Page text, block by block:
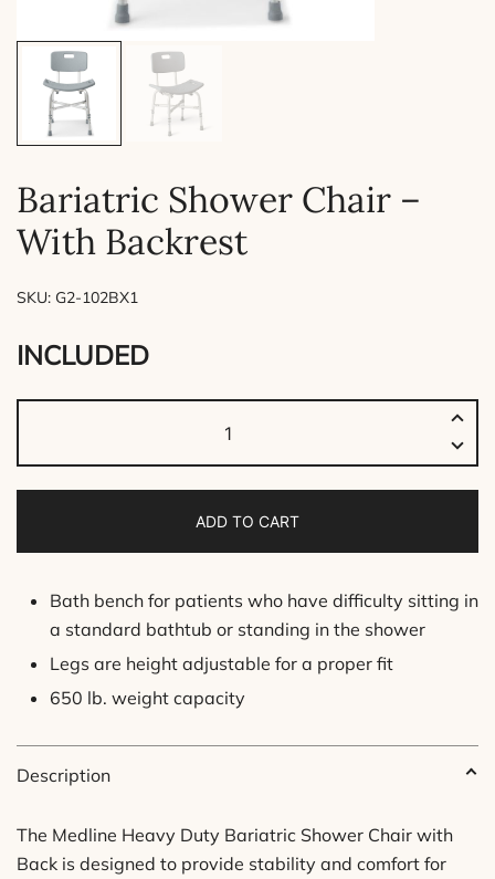
Bariatric Shower Chair –
With Backrest
SKU: G2-102BX1
INCLUDED
Chair
With
Backrest
ADD TO CART
Bath bench for patients who have difficulty sitting in
a standard bathtub or standing in the shower
Legs are height adjustable for a proper fit
650 lb. weight capacity
Description
The Medline Heavy Duty Bariatric Shower Chair with
Back is designed to provide stability and comfort for